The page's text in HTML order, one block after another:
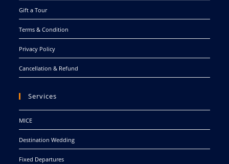
Gift a Tour
Terms & Condition
Privacy Policy
Cancellation & Refund
Services
MICE
Destination Wedding
Fixed Departures